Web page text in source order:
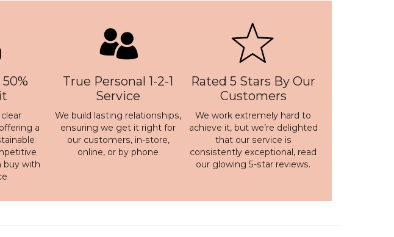
a
buy with
True Personal 1-2-1
Service
We build lasting relationships,
ensuring we get it right for
our customers, in-store,
online, or by phone
Rated 5 Stars By Our
Customers
We work extremely hard to
achieve it, but we’re delighted
that our service is
consistently exceptional, read
our glowing 5-star reviews.